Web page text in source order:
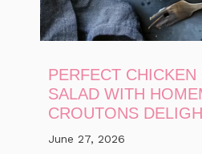
PERFECT CHICKEN
SALAD WITH
CROUTONS
June 27, 2026